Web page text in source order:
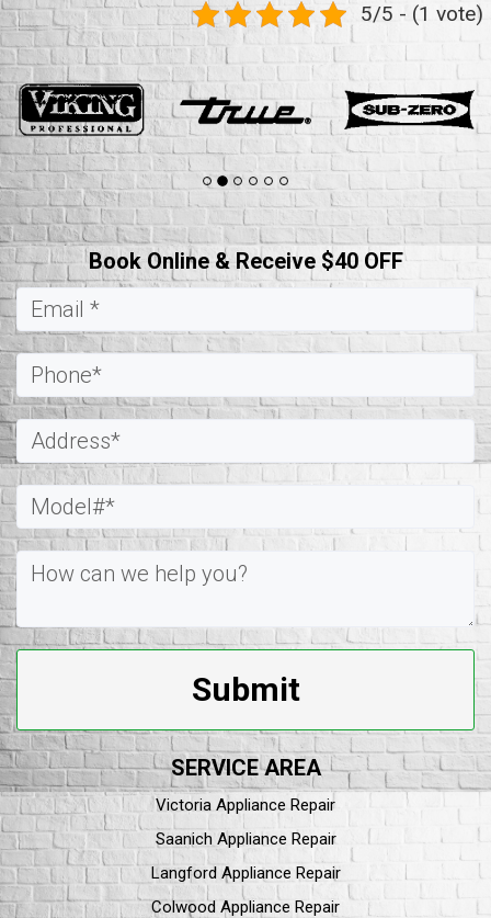
5/5 - (1 vote)
Book Online & Receive $40 OFF
Submit
SERVICE AREA
Victoria Appliance Repair
Saanich Appliance Repair
Langford Appliance Repair
Colwood Appliance Repair